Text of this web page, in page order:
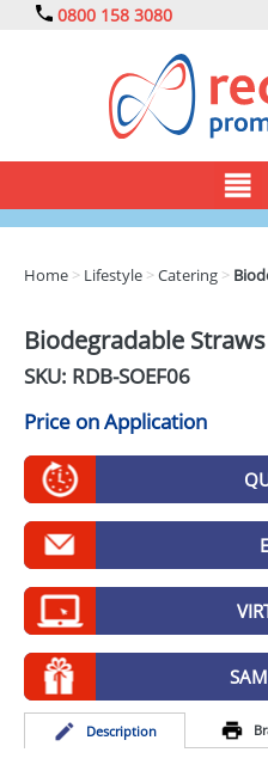
0800 158 3080
DRINKS
EXPRESS
GADGETS
GIVEAWAYS
HEALTH
MUGS
PENS
STATIONERY
Home > Lifestyle >Catering >
Biodegradable Straws
SKU: RDB-SOEF06
Price on Application
Description